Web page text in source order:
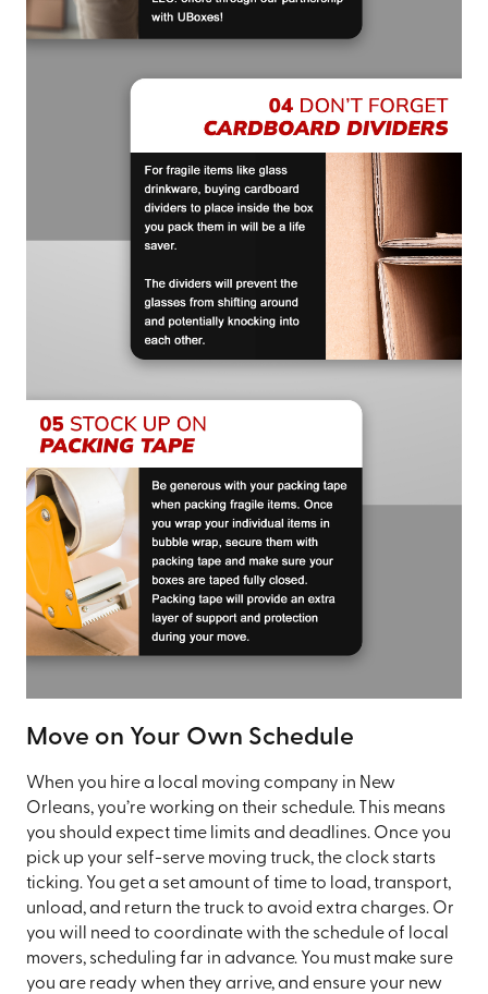
Move on Your Own Schedule
When you hire a local moving company in New
Orleans, you’re working on their schedule. This means
you should expect time limits and deadlines. Once you
pick up your self-serve moving truck, the clock starts
ticking. You get a set amount of time to load, transport,
unload, and return the truck to avoid extra charges. Or
you will need to coordinate with the schedule of local
movers, scheduling far in advance. You must make sure
you are ready when they arrive, and ensure your new